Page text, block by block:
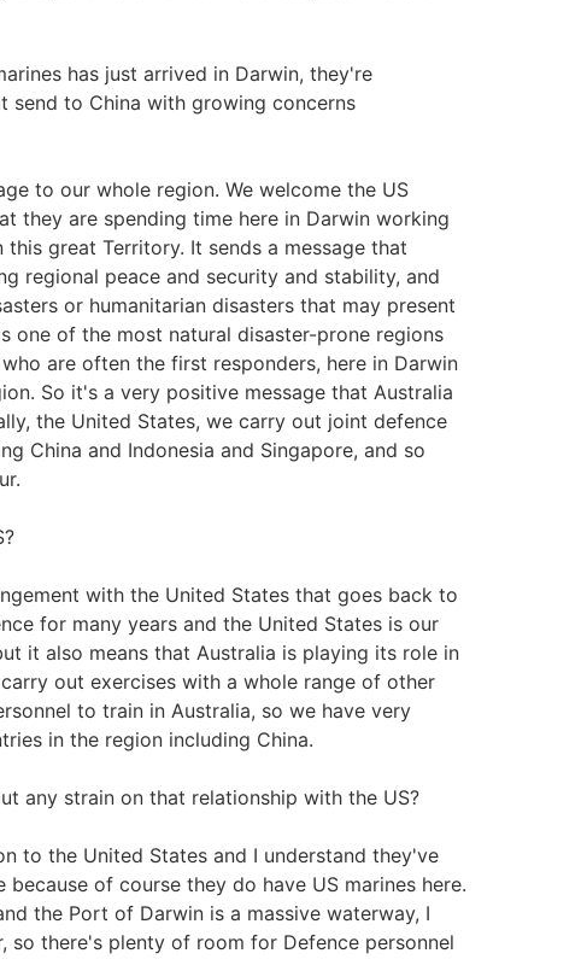
has just arrived in Darwin, they're
send to China with growing concerns
to our whole region. We welcome the US
they are spending time here in Darwin working
great Territory. It sends a message that
regional peace and security and stability, and
or humanitarian disasters that may present
one of the most natural disaster-prone regions
are often the first responders, here in Darwin
So it's a very positive message that Australia
the United States, we carry out joint defence
China and Indonesia and Singapore, and so
with the United States that goes back to
for many years and the United States is our
it also means that Australia is playing its role in
out exercises with a whole range of other
to train in Australia, so we have very
in the region including China.
any strain on that relationship with the US?
to the United States and I understand they've
of course they do have US marines here.
the Port of Darwin is a massive waterway, I
so there's plenty of room for Defence personnel